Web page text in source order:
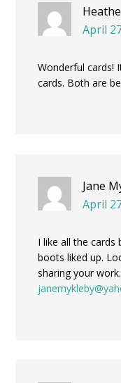
April
Wonderful cards!
cards. Both are
Jane
April
I like all the cards
boots liked up.
sharing your